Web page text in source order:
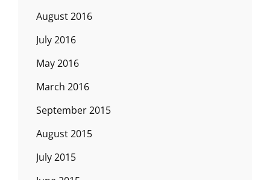
August 2016
July 2016
May 2016
March 2016
September 2015
August 2015
July 2015